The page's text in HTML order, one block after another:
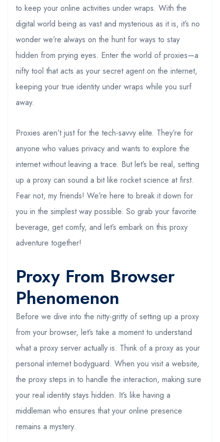
to keep your online activities under wraps. With the
digital world being as vast and mysterious as it is, it’s no
wonder we’re always on the hunt for ways to stay
hidden from prying eyes. Enter the world of proxies—a
nifty tool that acts as your secret agent on the internet,
keeping your true identity under wraps while you surf
away.
Proxies aren’t just for the tech-savvy elite. They’re for
anyone who values privacy and wants to explore the
internet without leaving a trace. But let’s be real, setting
up a proxy can sound a bit like rocket science at first.
Fear not, my friends! We’re here to break it down for
you in the simplest way possible. So grab your favorite
beverage, get comfy, and let’s embark on this proxy
adventure together!
Proxy From Browser
Phenomenon
Before we dive into the nitty-gritty of setting up a proxy
from your browser, let’s take a moment to understand
what a proxy server actually is. Think of a proxy as your
personal internet bodyguard. When you visit a website,
the proxy steps in to handle the interaction, making sure
your real identity stays hidden. It’s like having a
middleman who ensures that your online presence
remains a mystery.